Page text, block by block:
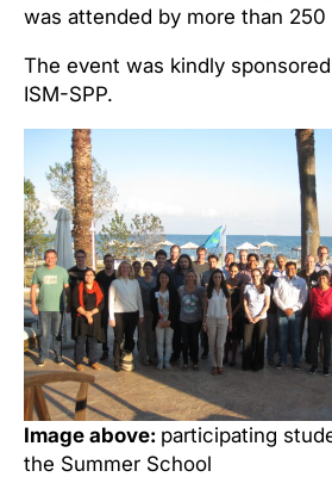
was attended by more than
The event was kindly
ISM-SPP.
Image above: participating
the Summer School